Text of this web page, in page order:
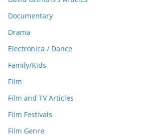
Documentary
Drama
Electronica / Dance
Family/Kids
Film
Film and TV Articles
Film Festivals
Film Genre